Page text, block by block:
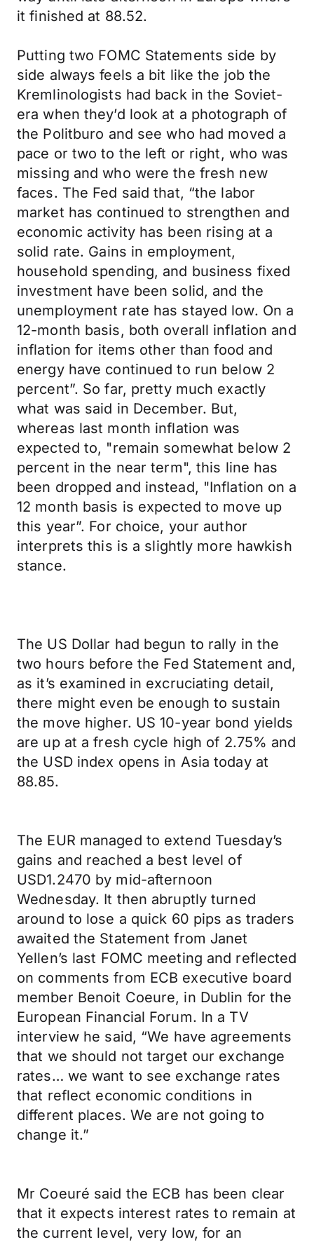
it finished at 88.52.
Putting two FOMC Statements side by
side always feels a bit like the job the
Kremlinologists had back in the Soviet-
era when they’d look at a photograph of
the Politburo and see who had moved a
pace or two to the left or right, who was
missing and who were the fresh new
faces. The Fed said that, “the labor
market has continued to strengthen and
economic activity has been rising at a
solid rate. Gains in employment,
household spending, and business fixed
investment have been solid, and the
unemployment rate has stayed low. On a
12-month basis, both overall inflation and
inflation for items other than food and
energy have continued to run below 2
percent”. So far, pretty much exactly
what was said in December. But,
whereas last month inflation was
expected to, "remain somewhat below 2
percent in the near term", this line has
been dropped and instead, "Inflation on a
12 month basis is expected to move up
this year”. For choice, your author
interprets this is a slightly more hawkish
stance.
The US Dollar had begun to rally in the
two hours before the Fed Statement and,
as it’s examined in excruciating detail,
there might even be enough to sustain
the move higher. US 10-year bond yields
are up at a fresh cycle high of 2.75% and
the USD index opens in Asia today at
88.85.
The EUR managed to extend Tuesday’s
gains and reached a best level of
USD1.2470 by mid-afternoon
Wednesday. It then abruptly turned
around to lose a quick 60 pips as traders
awaited the Statement from Janet
Yellen’s last FOMC meeting and reflected
on comments from ECB executive board
member Benoit Coeure, in Dublin for the
European Financial Forum. In a TV
interview he said, “We have agreements
that we should not target our exchange
rates… we want to see exchange rates
that reflect economic conditions in
different places. We are not going to
change it.”
Mr Coeuré said the ECB has been clear
that it expects interest rates to remain at
the current level, very low, for an